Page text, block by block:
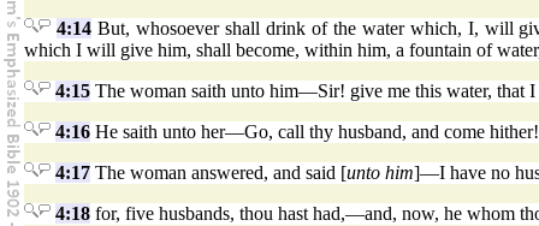
4:14But, whosoever shall drink of the water which, I, will
which I will give him, shall become, within him, a fountain of
4:15 The woman saith unto him—Sir! give me this water, that
4:16 He saith unto her—Go, call thy husband, and come hither!
4:17 The woman answered, and said [unto him]—I have no
4:18 for, five husbands, thou hast had,—and, now, he whom